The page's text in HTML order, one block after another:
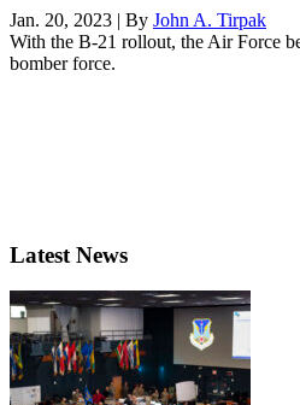
Jan. 20, 2023 | By John A. Tirpak
With the B-21 rollout, the Air Force
bomber force.
Latest News